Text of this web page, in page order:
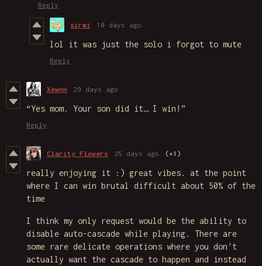
Reply
sirmi 10 days ago
lol it was just the solo i forgot to mute
Reply
Xewnn 29 days ago
“Yes mom. Your son did it… I win!”
Reply
Clarity Flowers 25 days ago (+1)
really enjoying it :) great vibes. at the point
where I can win brutal difficult about 50% of the
time
I think my only request would be the ability to
disable auto-cascade while playing. There are
some rare delicate operations where you don't
actually want the cascade to happen and instead